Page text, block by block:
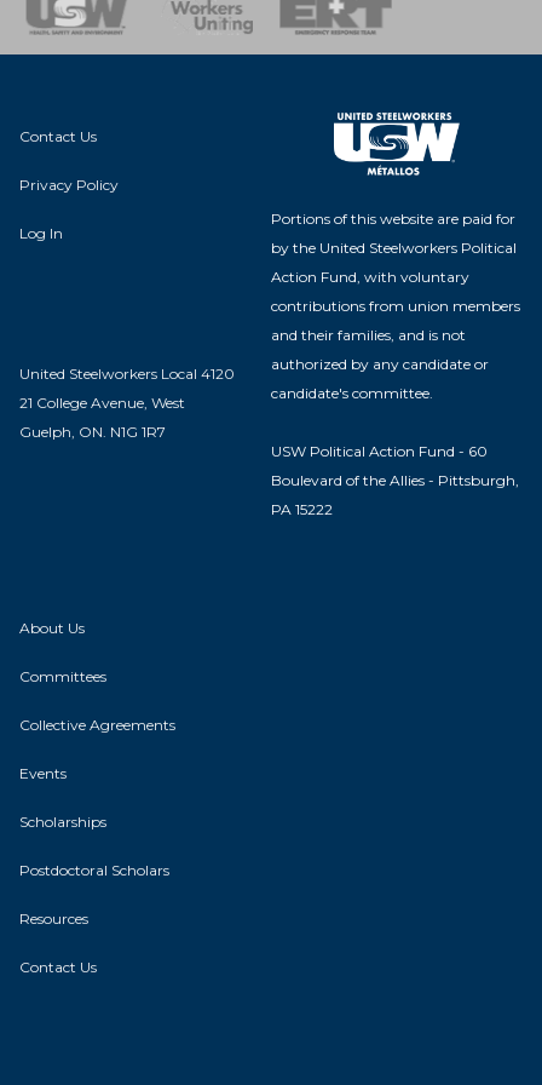
Contact Us
Privacy Policy
Log In
United Steelworkers Local 4120
21 College Avenue, West
Guelph, ON. N1G 1R7
Portions of this website are paid for
by the United Steelworkers Political
Action Fund, with voluntary
contributions from union members
and their families, and is not
authorized by any candidate or
candidate's committee.
USW Political Action Fund - 60
Boulevard of the Allies - Pittsburgh,
PA 15222
About Us
Committees
Collective Agreements
Events
Scholarships
Postdoctoral Scholars
Resources
Contact Us